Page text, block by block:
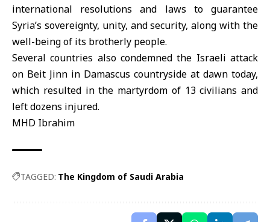
international resolutions and laws to guarantee
Syria’s sovereignty, unity, and security, along with the
well-being of its brotherly people.
Several countries also condemned the Israeli attack
on Beit Jinn in Damascus countryside at dawn today,
which resulted in the martyrdom of 13 civilians and
left dozens injured.
MHD Ibrahim
TAGGED: The Kingdom of Saudi Arabia